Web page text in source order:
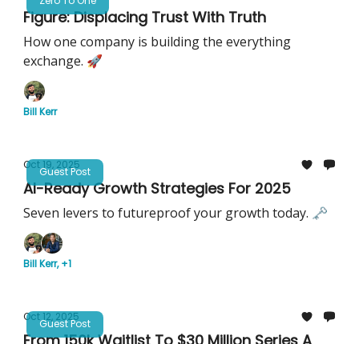
Figure: Displacing Trust With Truth
How one company is building the everything
exchange. 🚀
Bill Kerr
Guest Post
Oct 19, 2025
AI-Ready Growth Strategies For 2025
Seven levers to futureproof your growth today. 🗝️
Bill Kerr, +1
Guest Post
Oct 12, 2025